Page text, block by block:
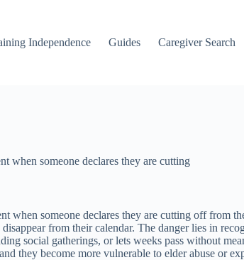
Independence
Guides Caregiver Search
when someone declares they are cutting
when someone declares they are cutting off
from their calendar. The danger lies in
social gatherings, or lets weeks pass without
they become more vulnerable to elder abuse or